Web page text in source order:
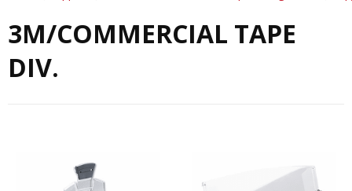
3M/COMMERCIAL TAPE
DIV.